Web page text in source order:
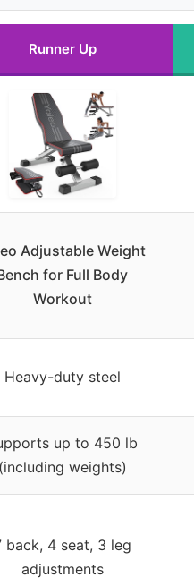
Runner Up
Adjustable Weight
for Full Body
Workout
Heavy-duty steel
up to 450 lb
(including weights)
back, 4 seat, 3 leg
adjustments